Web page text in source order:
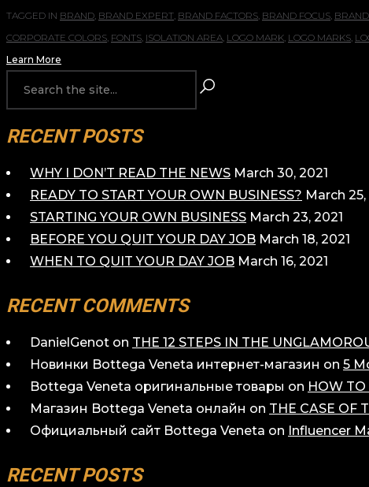
TAGGED IN BRAND, BRAND EXPERT, BRAND FACTORS, BRAND FOCUS,
CORPORATE COLORS, FONTS, ISOLATION AREA, LOGO MARK, LOGO MARKS,
Learn More
RECENT POSTS
WHY I DON’T READ THE NEWS March 30, 2021
READY TO START YOUR OWN BUSINESS? March 25,
STARTING YOUR OWN BUSINESS March 23, 2021
BEFORE YOU QUIT YOUR DAY JOB March 18, 2021
WHEN TO QUIT YOUR DAY JOB March 16, 2021
RECENT COMMENTS
DanielGenot on THE 12 STEPS IN THE
Новинки Bottega Veneta интернет-магазин on 5
Bottega Veneta оригинальные товары on HOW TO
Магазин Bottega Veneta онлайн on THE CASE OF
Официальный сайт Bottega Veneta on Influencer
RECENT POSTS